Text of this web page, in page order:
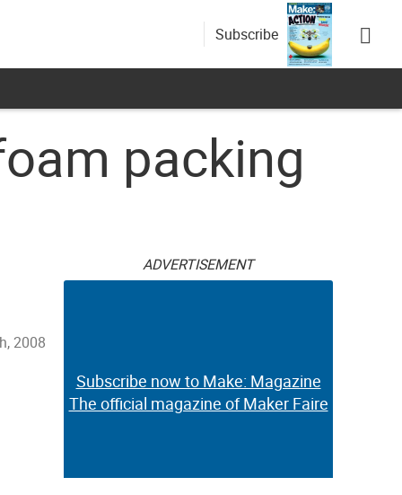
Subscribe
packing
2008
ADVERTISEMENT
Subscribe now to Make: Magazine
The official magazine of Maker Faire